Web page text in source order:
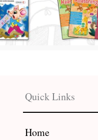
Quick Links
Home